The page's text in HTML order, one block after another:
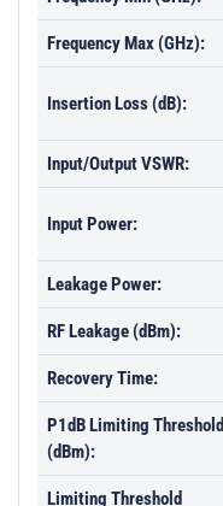
Frequency Max (GHz):
Insertion Loss (dB):
Input/Output VSWR:
Input Power:
Leakage Power:
RF Leakage (dBm):
Recovery Time:
P1dB Limiting Threshold
(dBm):
Limiting Threshold